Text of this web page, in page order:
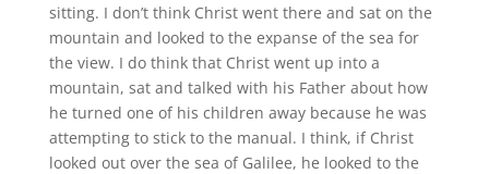
sitting. I don’t think Christ went there and sat on the
mountain and looked to the expanse of the sea for
the view. I do think that Christ went up into a
mountain, sat and talked with his Father about how
he turned one of his children away because he was
attempting to stick to the manual. I think, if Christ
looked out over the sea of Galilee, he looked to the